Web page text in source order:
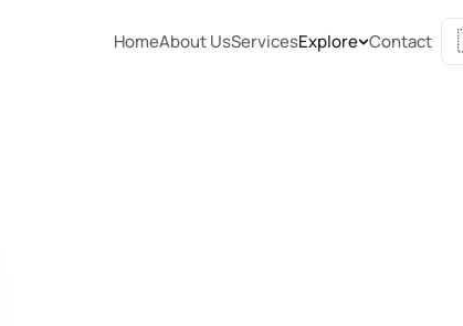
HomeAbout UsServicesExplore Contact